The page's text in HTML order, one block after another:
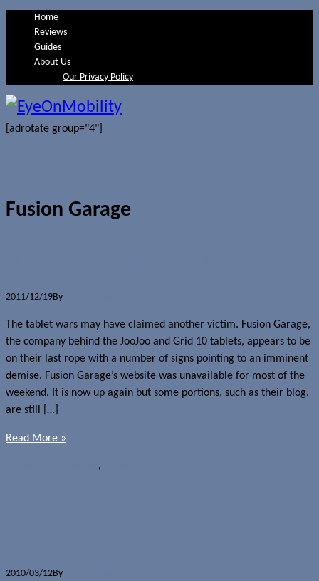
Home
Reviews
Guides
About Us
Our Privacy Policy
[adrotate group="4"]
Fusion Garage
2011/12/19By
The tablet wars may have claimed another victim. Fusion Garage,
the company behind the JooJoo and Grid 10 tablets, appears to be
on their last rope with a number of signs pointing to an imminent
demise. Fusion Garage’s website was unavailable for most of the
weekend. It is now up again but some portions, such as their blog,
are still […]
Read More »
,
2010/03/12By